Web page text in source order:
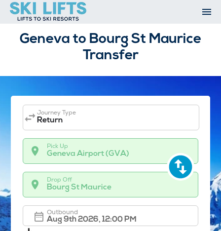
Skip
Airport Transfers
Open An Account
My Account
Geneva to Bourg St Maurice
Transfer
Journey Type
Return
Pick Up
Geneva Airport (GVA)
Drop Off
Bourg St Maurice
Outbound